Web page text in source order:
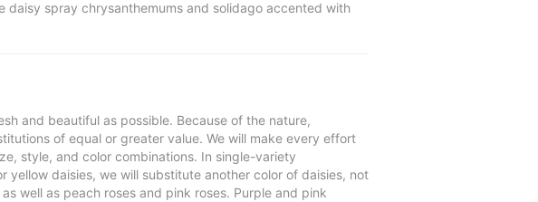
daisy spray chrysanthemums and solidago accented with
and beautiful as possible. Because of the nature,
of equal or greater value. We will make every effort
style, and color combinations. In single-variety
daisies, we will substitute another color of daisies, not
well as peach roses and pink roses. Purple and pink